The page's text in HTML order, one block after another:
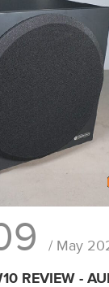
/ May
REVIEW -